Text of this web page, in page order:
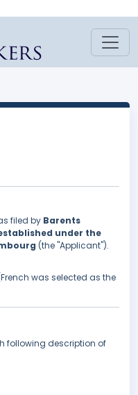
filed by Barents
under the
(the "Applicant").
was selected as the
following description of